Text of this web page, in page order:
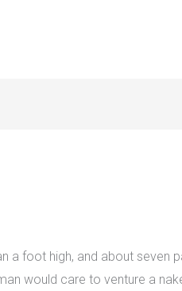
a foot high, and about
would care to venture a